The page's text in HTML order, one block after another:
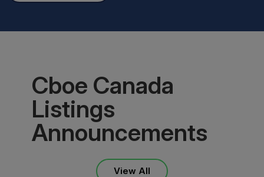
Cboe Canada
Listings
Announcements
View All